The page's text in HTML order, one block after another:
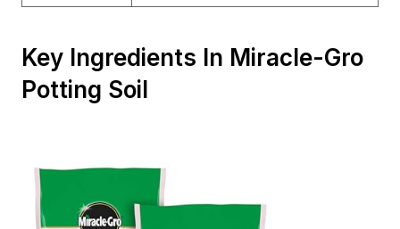
Key Ingredients In Miracle-Gro
Potting Soil